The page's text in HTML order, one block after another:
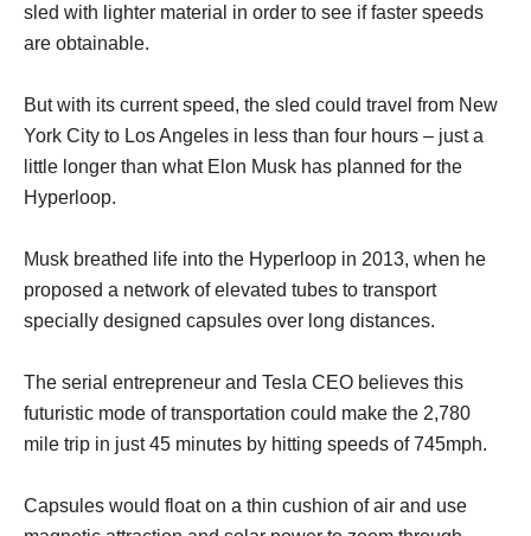
sled with lighter material in order to see if faster speeds
are obtainable.
But with its current speed, the sled could travel from New
York City to Los Angeles in less than four hours – just a
little longer than what Elon Musk has planned for the
Hyperloop.
Musk breathed life into the Hyperloop in 2013, when he
proposed a network of elevated tubes to transport
specially designed capsules over long distances.
The serial entrepreneur and Tesla CEO believes this
futuristic mode of transportation could make the 2,780
mile trip in just 45 minutes by hitting speeds of 745mph.
Capsules would float on a thin cushion of air and use